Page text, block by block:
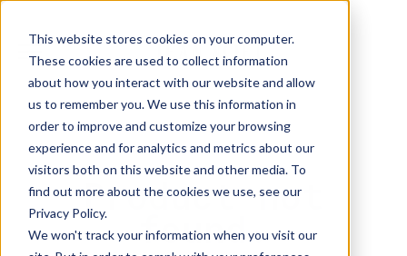
This website stores cookies on your computer.
These cookies are used to collect information
about how you interact with our website and allow
us to remember you. We use this information in
order to improve and customize your browsing
experience and for analytics and metrics about our
visitors both on this website and other media. To
find out more about the cookies we use, see our
Privacy Policy.
We won't track your information when you visit our
Product not
found.